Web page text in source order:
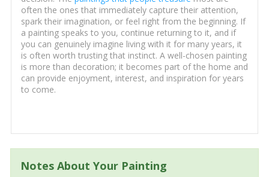
often the ones that immediately capture their attention,
spark their imagination, or feel right from the beginning. If
a painting speaks to you, continue returning to it, and if
you can genuinely imagine living with it for many years, it
is often worth trusting that instinct. A well-chosen painting
is more than decoration; it becomes part of the home and
can provide enjoyment, interest, and inspiration for years
to come.
Notes About Your Painting